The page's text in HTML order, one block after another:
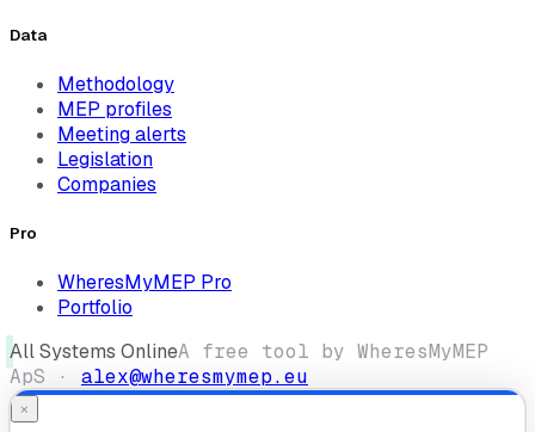
Data
Methodology
MEP profiles
Meeting alerts
Legislation
Companies
Pro
WheresMyMEP Pro
Portfolio
All Systems OnlineA free tool by WheresMyMEP
ApS · alex@wheresmymep.eu
×